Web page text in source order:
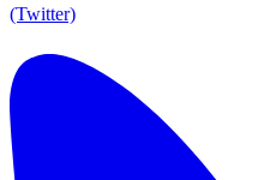
(Twitter)